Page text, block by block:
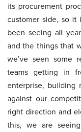
its procurement
customer side, so it
been seeing all
and the things that
we’ve seen some
teams getting in
enterprise, building
against our
right direction and
this, we are